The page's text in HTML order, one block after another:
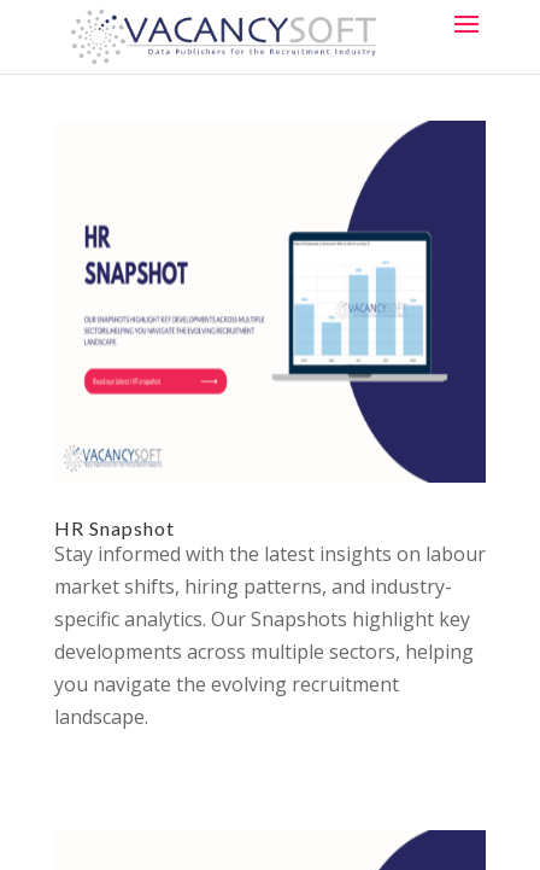
HR Snapshot
Stay informed with the latest insights on labour
market shifts, hiring patterns, and industry-
specific analytics. Our Snapshots highlight key
developments across multiple sectors, helping
you navigate the evolving recruitment
landscape.